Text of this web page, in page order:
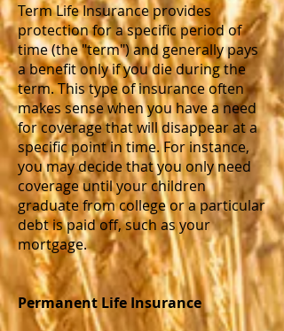
Term Life Insurance provides
protection for a specific period of
time (the "term") and generally pays
a benefit only if you die during the
term. This type of insurance often
makes sense when you have a need
for coverage that will disappear at a
specific point in time. For instance,
you may decide that you only need
coverage until your children
graduate from college or a particular
debt is paid off, such as your
mortgage.
Permanent Life Insurance